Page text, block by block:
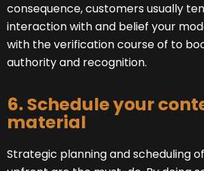
consequence, customers usually
interaction with and belief your
with the verification course of to
authority and recognition.
6. Schedule your
material
Strategic planning and scheduling